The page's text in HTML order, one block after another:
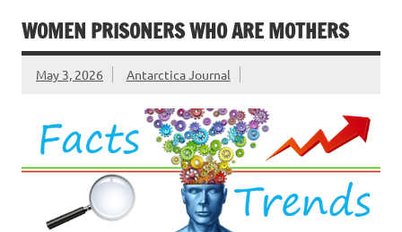
WOMEN PRISONERS WHO ARE MOTHERS
May 3, 2026 Antarctica Journal